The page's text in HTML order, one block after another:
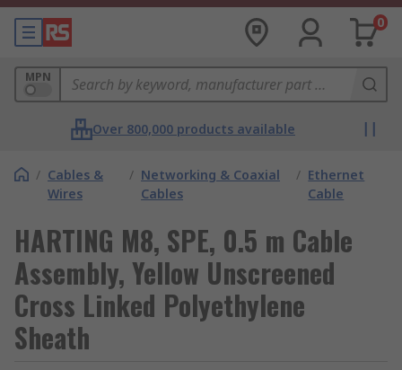
0
MPN
Over 800,000 products available
/ Cables &
Wires
/ Networking & Coaxial
Cables
/ Ethernet
Cable
HARTING M8, SPE, 0.5 m Cable
Assembly, Yellow Unscreened
Cross Linked Polyethylene
Sheath